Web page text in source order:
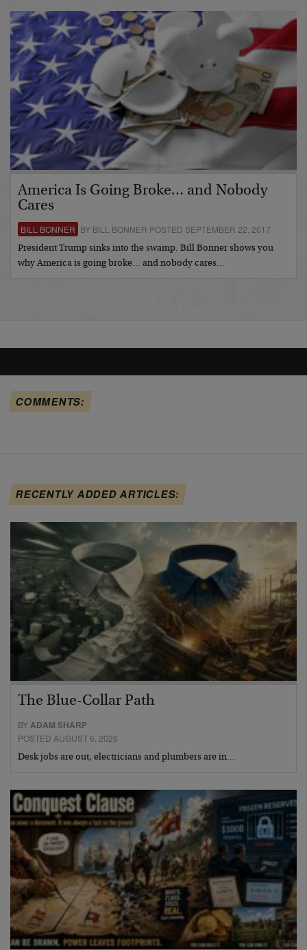
America Is Going Broke… and Nobody
Cares
BILL BONNER BY BILL BONNER POSTED SEPTEMBER 22, 2017
President Trump sinks into the swamp. Bill Bonner shows you
why America is going broke… and nobody cares…
COMMENTS:
RECENTLY ADDED ARTICLES:
The Blue-Collar Path
BYADAM SHARP
POSTED AUGUST 6, 2026
Desk jobs are out, electricians and plumbers are in…